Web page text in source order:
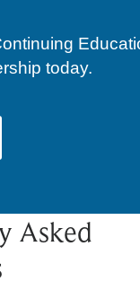
today.
Asked